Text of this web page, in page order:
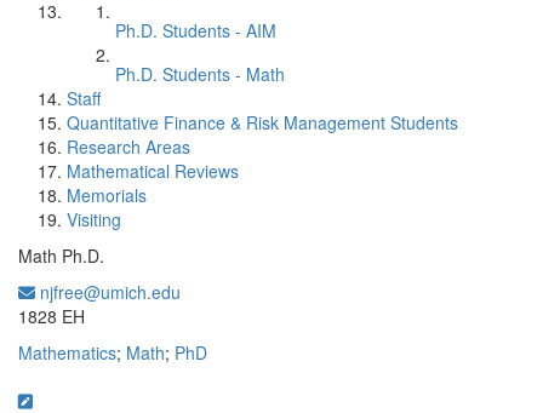
Ph.D. Students - AIM
Ph.D. Students - Math
Staff
Quantitative Finance & Risk Management Students
Research Areas
Mathematical Reviews
Memorials
Visiting
Math Ph.D.
njfree@umich.edu
1828 EH
Mathematics; Math; PhD